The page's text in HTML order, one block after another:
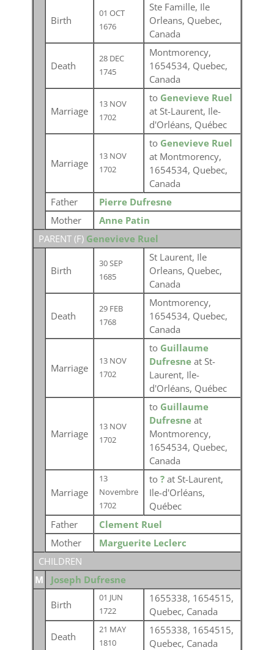
Birth
01 OCT
1676
Ste Famille, Ile
Orleans, Quebec,
Canada
Death
28 DEC
1745
Montmorency,
1654534, Quebec,
Canada
Marriage
13 NOV
1702
to Genevieve Ruel
at St-Laurent, Ile-
d'Orléans, Québec
Marriage
13 NOV
1702
to Genevieve Ruel
at Montmorency,
1654534, Quebec,
Canada
Father
Pierre Dufresne
Mother
Anne Patin
PARENT (F) Genevieve Ruel
Birth
30 SEP
1685
St Laurent, Ile
Orleans, Quebec,
Canada
Death
29 FEB
1768
Montmorency,
1654534, Quebec,
Canada
Marriage
13 NOV
1702
to Guillaume
Dufresne at St-
Laurent, Ile-
d'Orléans, Québec
Marriage
13 NOV
1702
to Guillaume
Dufresne at
Montmorency,
1654534, Quebec,
Canada
Marriage
13
Novembre
1702
to ? at St-Laurent,
Ile-d'Orléans,
Québec
Father
Clement Ruel
Mother
Marguerite Leclerc
CHILDREN
M
Joseph Dufresne
Birth
01 JUN
1722
1655338, 1654515,
Quebec, Canada
Death
21 MAY
1810
1655338, 1654515,
Quebec, Canada